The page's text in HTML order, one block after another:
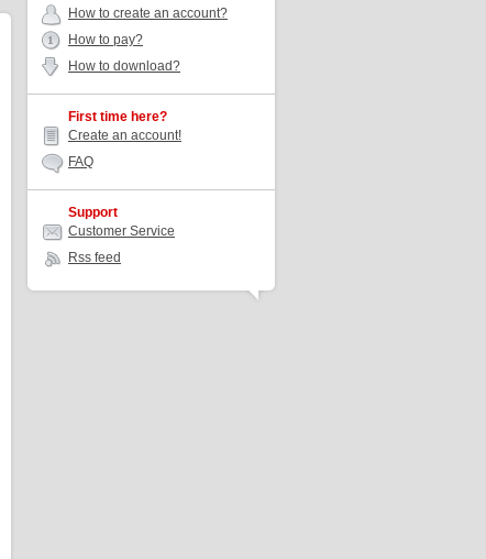
How to create an account?
How to pay?
How to download?
First time here?
Create an account!
FAQ
Support
Customer Service
Rss feed